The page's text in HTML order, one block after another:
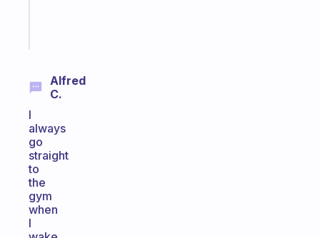
Alfred
C.
I
always
go
straight
to
the
gym
when
I